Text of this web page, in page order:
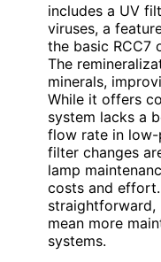
includes a UV
viruses, a
the basic RCC7
The
minerals,
While it offers
system lacks a
flow rate in low-
filter changes
lamp
costs and
straightforward,
mean more
systems.